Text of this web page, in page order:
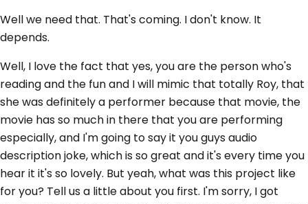
Well we need that. That's coming. I don't know. It
depends.
Well, I love the fact that yes, you are the person who's
reading and the fun and I will mimic that totally Roy, that
she was definitely a performer because that movie, the
movie has so much in there that you are performing
especially, and I'm going to say it you guys audio
description joke, which is so great and it's every time you
hear it it's so lovely. But yeah, what was this project like
for you? Tell us a little about you first. I'm sorry, I got